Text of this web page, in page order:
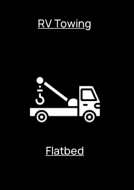
RV Towing
Flatbed